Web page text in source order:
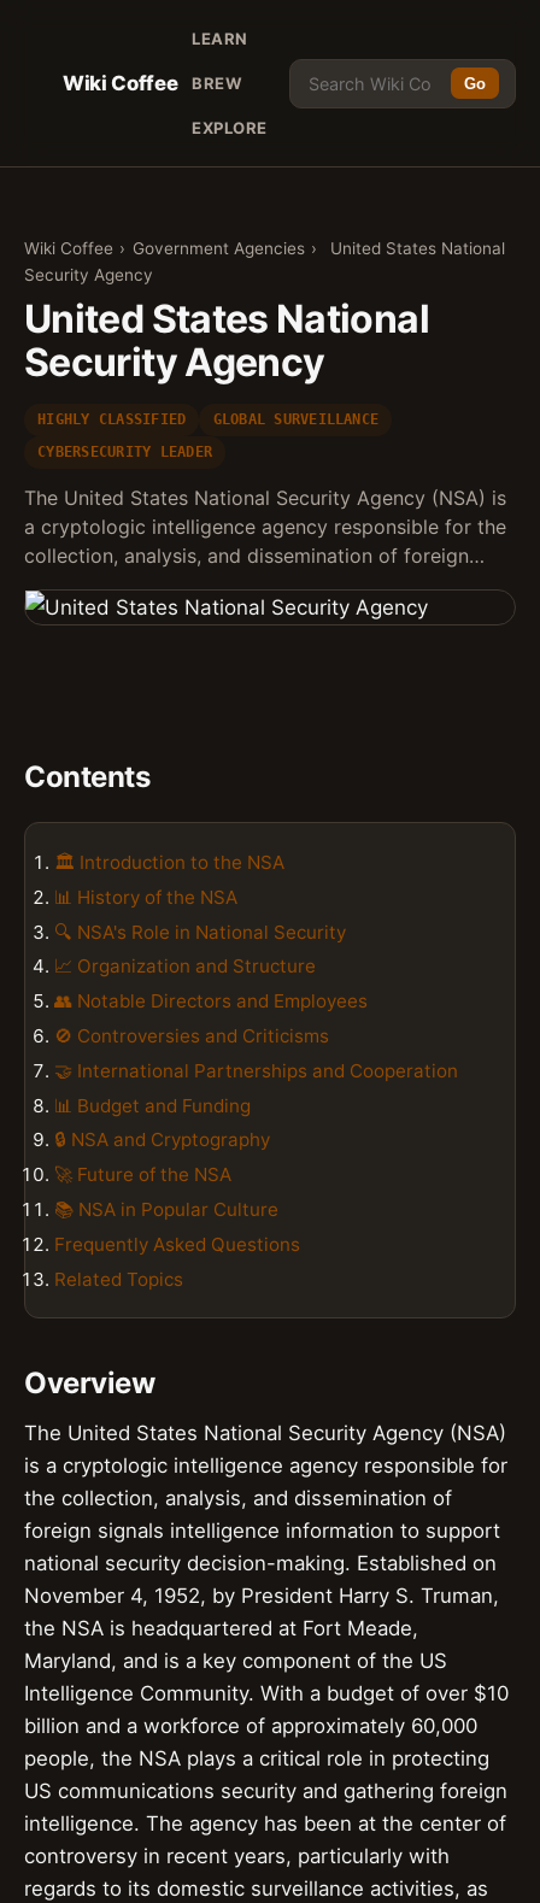
Wiki Coffee
LEARN
BREW
EXPLORE
Go
Wiki Coffee › Government Agencies ›
United States National
Security Agency
United States National
Security Agency
HIGHLY CLASSIFIED
GLOBAL SURVEILLANCE
CYBERSECURITY LEADER
The United States National Security Agency (NSA) is
a cryptologic intelligence agency responsible for the
collection, analysis, and dissemination of foreign…
Contents
🏛️ Introduction to the NSA
📊 History of the NSA
🔍 NSA's Role in National Security
📈 Organization and Structure
👥 Notable Directors and Employees
🚫 Controversies and Criticisms
🤝 International Partnerships and Cooperation
📊 Budget and Funding
🔒 NSA and Cryptography
🚀 Future of the NSA
📚 NSA in Popular Culture
Frequently Asked Questions
Related Topics
Overview
The United States National Security Agency (NSA)
is a cryptologic intelligence agency responsible for
the collection, analysis, and dissemination of
foreign signals intelligence information to support
national security decision-making. Established on
November 4, 1952, by President Harry S. Truman,
the NSA is headquartered at Fort Meade,
Maryland, and is a key component of the US
Intelligence Community. With a budget of over $10
billion and a workforce of approximately 60,000
people, the NSA plays a critical role in protecting
US communications security and gathering foreign
intelligence. The agency has been at the center of
controversy in recent years, particularly with
regards to its domestic surveillance activities, as